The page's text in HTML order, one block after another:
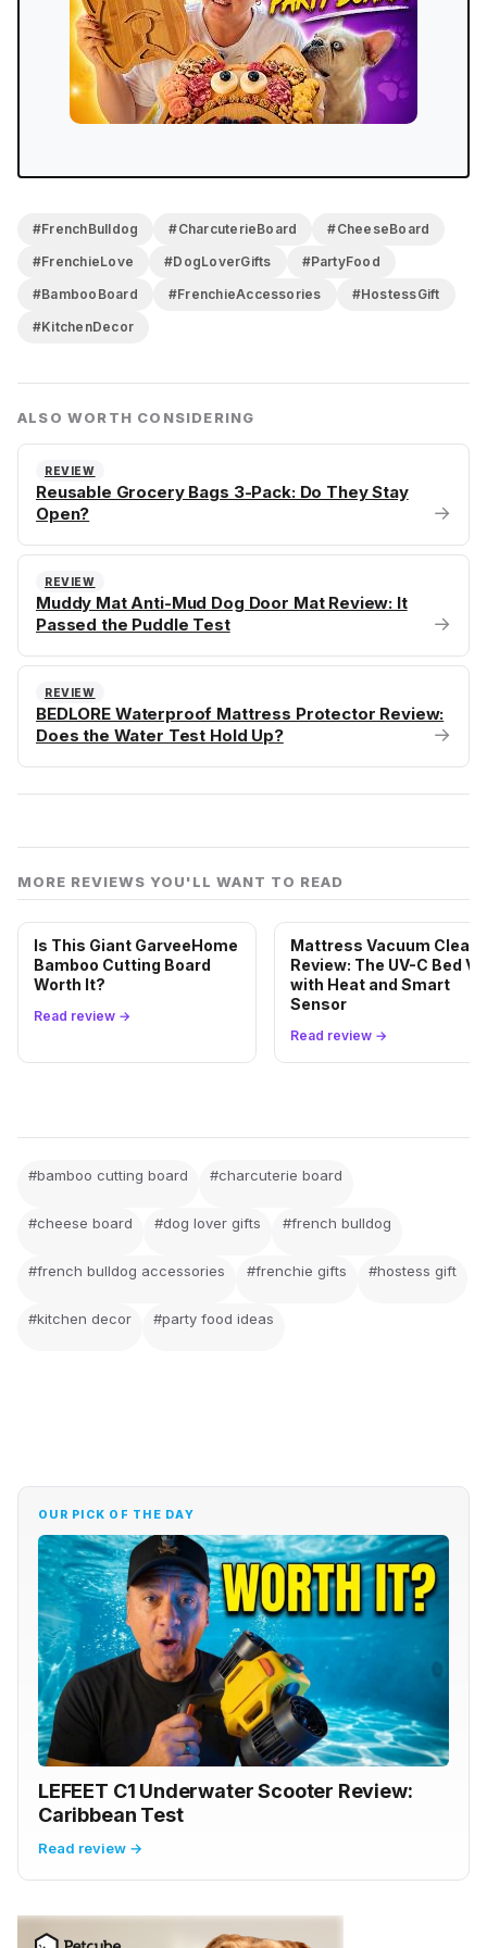
#FrenchBulldog #CharcuterieBoard
#CheeseBoard
#FrenchieLove
#DogLoverGifts
#PartyFood
#BambooBoard
#FrenchieAccessories
#HostessGift
#KitchenDecor
ALSO WORTH CONSIDERING
REVIEW
Reusable Grocery Bags 3-Pack: Do They Stay
Open?
→
REVIEW
Muddy Mat Anti-Mud Dog Door Mat Review: It
Passed the Puddle Test
→
REVIEW
BEDLORE Waterproof Mattress Protector Review:
Does the Water Test Hold Up?
→
MORE REVIEWS YOU'LL WANT TO READ
Is This Giant GarveeHome
Bamboo Cutting Board
Worth It?
Read review →
Mattress Vacuum
Review: The UV-C Bed
with Heat and Smart
Sensor
Read review →
#bamboo cutting board #charcuterie board
#cheese board #dog lover gifts #french bulldog
#french bulldog accessories #frenchie gifts #hostess gift
#kitchen decor #party food ideas
OUR PICK OF THE DAY
LEFEET C1 Underwater Scooter Review:
Caribbean Test
Read review →